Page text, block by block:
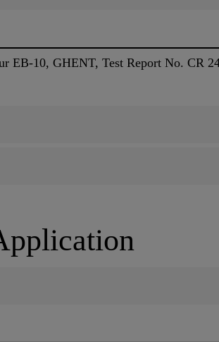
10, GHENT, Test Report No. CR